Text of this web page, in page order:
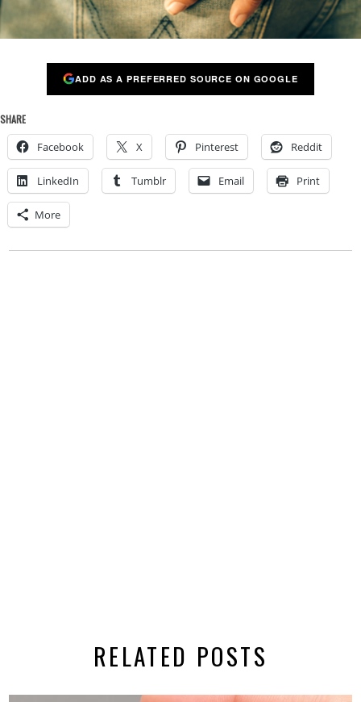
ADD AS A PREFERRED SOURCE ON GOOGLE
SHARE
Facebook X Pinterest Reddit
LinkedIn Tumblr Email Print
More
RELATED POSTS